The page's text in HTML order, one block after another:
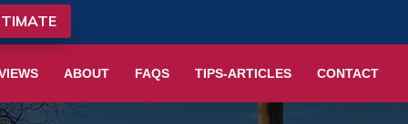
ABOUT FAQS TIPS-ARTICLES CONTACT